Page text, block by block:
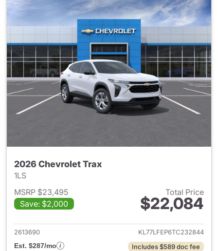
2026 Chevrolet Trax
1LS
MSRP $23,495
Save: $2,000
Total Price
$22,084
View details for 2026
2613690
KL77LFEP6TC232844
Est. $287/mo
Includes $589 doc fee